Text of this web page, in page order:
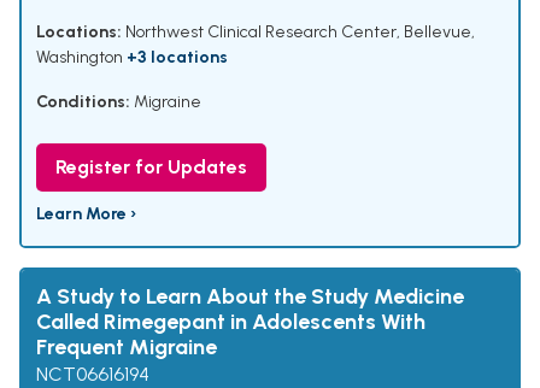
Locations: Northwest Clinical Research Center, Bellevue,
Washington +3 locations
Conditions: Migraine
Register for Updates
Learn More ›
A Study to Learn About the Study Medicine
Called Rimegepant in Adolescents With
Frequent Migraine
NCT06616194